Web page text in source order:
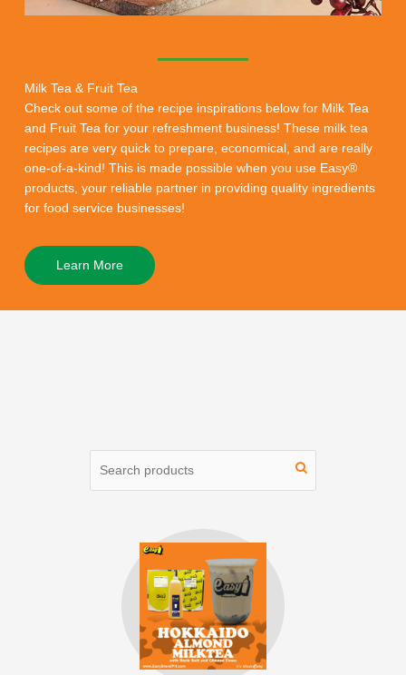
Milk Tea & Fruit Tea
Check out some of the recipe inspirations below for Milk Tea
and Fruit Tea for your refreshment business! These milk tea
recipes are very quick to prepare, economical, and are really
one-of-a-kind! This is made possible when you use Easy®
products, your reliable partner in providing quality ingredients
for food service businesses!
Learn More